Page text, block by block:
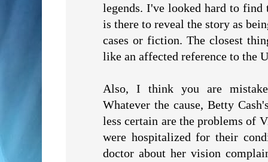
legends. I've looked hard to
is there to reveal the story as
cases or fiction. The closest
like an affected reference to the
Also, I think you are
Whatever the cause, Betty
less certain are the problems of
were hospitalized for their
doctor about her vision